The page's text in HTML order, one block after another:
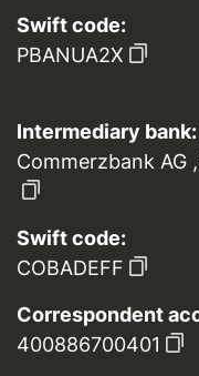
Swift code:
PBANUA2X
Intermediary bank:
Commerzbank AG
Swift code:
COBADEFF
Correspondent
400886700401